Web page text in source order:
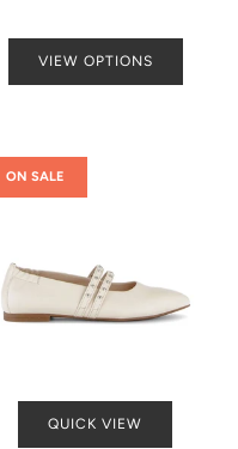
VIEW OPTIONS
QUICK VIEW
ON SALE